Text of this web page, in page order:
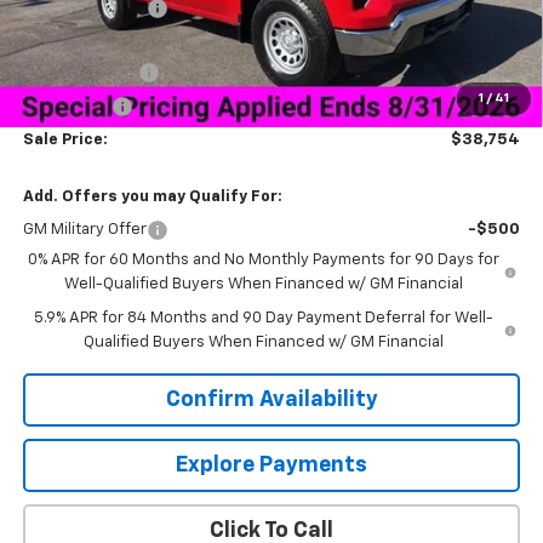
1 / 41
Dealer Discount: -$5,500
Price As Equipped:
Customer Cash
-$2,000
Bonus Cash -$750
Sale Price: $38,754
Add. Offers you may Qualify For:
GM Military Offer
-$500
0% APR for 60 Months and No Monthly Payments for 90 Days for
Well-Qualified Buyers When Financed w/ GM Financial
5.9% APR for 84 Months and 90 Day Payment Deferral for Well-
Qualified Buyers When Financed w/ GM Financial
Confirm Availability
Explore Payments
Click To Call